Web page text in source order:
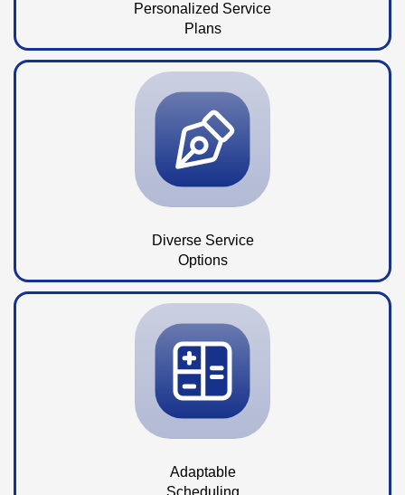
Personalized Service
Plans
Diverse Service
Options
Adaptable
Scheduling